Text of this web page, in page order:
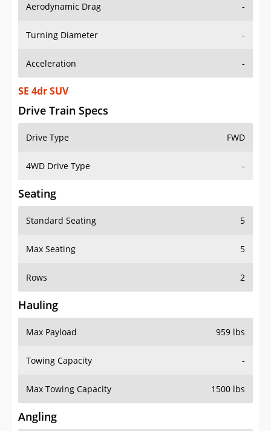
Aerodynamic Drag -
Turning Diameter -
Acceleration -
SE 4dr SUV
Drive Train Specs
Drive Type FWD
4WD Drive Type -
Seating
Standard Seating 5
Max Seating 5
Rows 2
Hauling
Max Payload 959 lbs
Towing Capacity -
Max Towing Capacity 1500 lbs
Angling